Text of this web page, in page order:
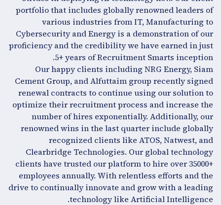
portfolio that includes globally renowned leaders of
various industries from IT, Manufacturing to
Cybersecurity and Energy is a demonstration of our
proficiency and the credibility we have earned in just
5+ years of Recruitment Smarts inception.
Our happy clients including NRG Energy, Siam
Cement Group, and Alfuttaim group recently signed
renewal contracts to continue using our solution to
optimize their recruitment process and increase the
number of hires exponentially. Additionally, our
renowned wins in the last quarter include globally
recognized clients like ATOS, Natwest, and
Clearbridge Technologies. Our global technology
clients have trusted our platform to hire over 35000+
employees annually. With relentless efforts and the
drive to continually innovate and grow with a leading
technology like Artificial Intelligence.